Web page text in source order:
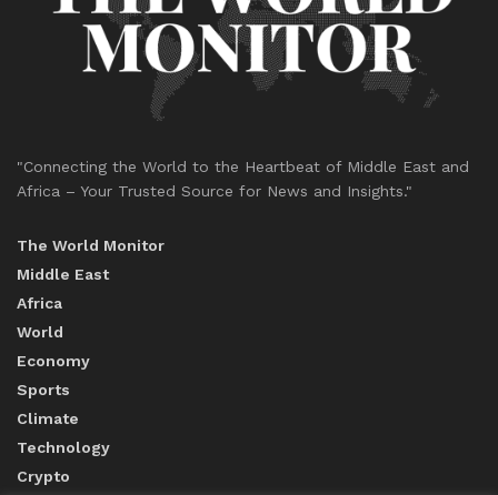
"Connecting the World to the Heartbeat of Middle East and
Africa – Your Trusted Source for News and Insights."
The World Monitor
Middle East
Africa
World
Economy
Sports
Climate
Technology
Crypto